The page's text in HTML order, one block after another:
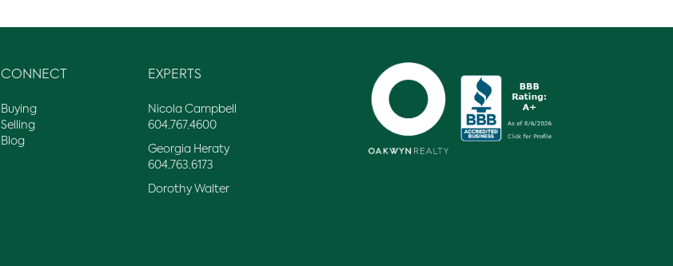
CONNECT
Buying
Selling
Blog
EXPERTS
Nicola Campbell
604.767.4600
Georgia Heraty
604.763.6173
Dorothy Walter